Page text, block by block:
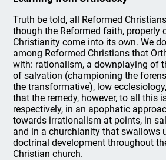
Truth be told, all Reformed
though the Reformed faith, properly
Christianity come into its own. We
among Reformed Christians that
with: rationalism, a downplaying of
of salvation (championing the
the transformative), low
that the remedy, however, to all this
respectively, in an apophatic
towards irrationalism at points, in
and in a churchianity that swallows
doctrinal development throughout
Christian church.